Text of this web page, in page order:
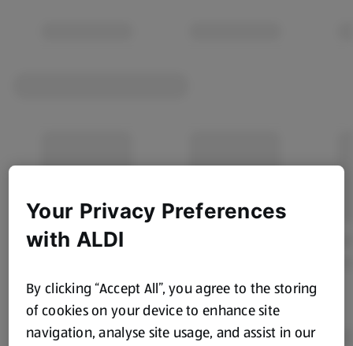
Your Privacy Preferences
with ALDI
By clicking “Accept All”, you agree to the storing
of cookies on your device to enhance site
navigation, analyse site usage, and assist in our